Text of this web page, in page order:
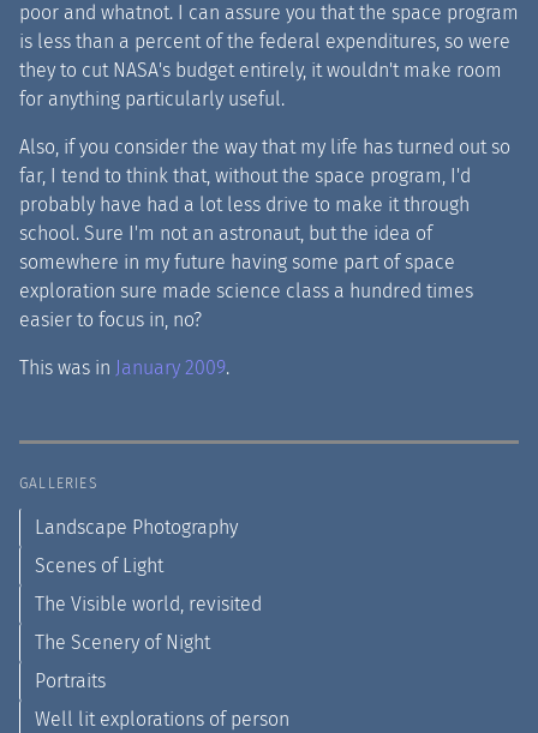
poor and whatnot. I can assure you that the space program
is less than a percent of the federal expenditures, so were
they to cut NASA's budget entirely, it wouldn't make room
for anything particularly useful.
Also, if you consider the way that my life has turned out so
far, I tend to think that, without the space program, I'd
probably have had a lot less drive to make it through
school. Sure I'm not an astronaut, but the idea of
somewhere in my future having some part of space
exploration sure made science class a hundred times
easier to focus in, no?
This was in January 2009.
GALLERIES
Landscape Photography
Scenes of Light
The Visible world, revisited
The Scenery of Night
Portraits
Well lit explorations of person